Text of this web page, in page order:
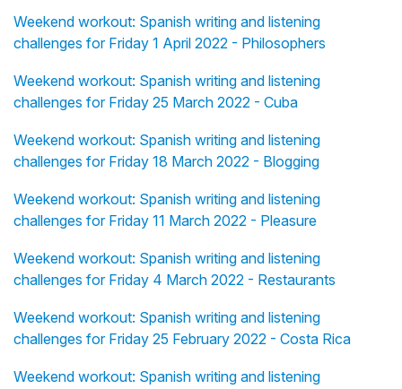
Weekend workout: Spanish writing and listening
challenges for Friday 1 April 2022 - Philosophers
Weekend workout: Spanish writing and listening
challenges for Friday 25 March 2022 - Cuba
Weekend workout: Spanish writing and listening
challenges for Friday 18 March 2022 - Blogging
Weekend workout: Spanish writing and listening
challenges for Friday 11 March 2022 - Pleasure
Weekend workout: Spanish writing and listening
challenges for Friday 4 March 2022 - Restaurants
Weekend workout: Spanish writing and listening
challenges for Friday 25 February 2022 - Costa Rica
Weekend workout: Spanish writing and listening